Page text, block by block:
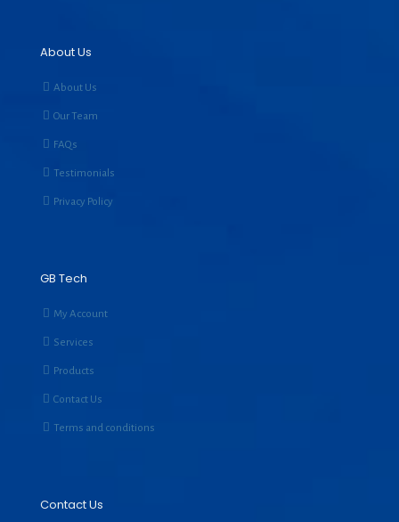
About Us
About Us
Our Team
FAQs
Testimonials
Privacy Policy
GB Tech
My Account
Services
Products
Contact Us
Terms and conditions
Contact Us